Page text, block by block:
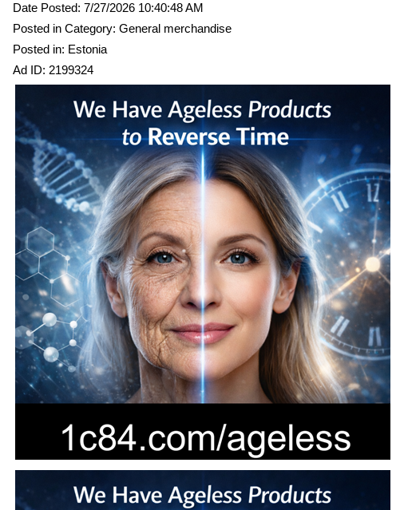
Date Posted: 7/27/2026 10:40:48 AM
Posted in Category: General merchandise
Posted in: Estonia
Ad ID: 2199324